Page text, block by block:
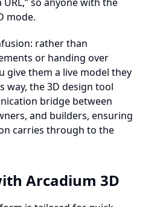
mode.
rather than
or handing over
give them a live model they
way, the 3D design tool
bridge between
and builders, ensuring
carries through to the
Arcadium 3D